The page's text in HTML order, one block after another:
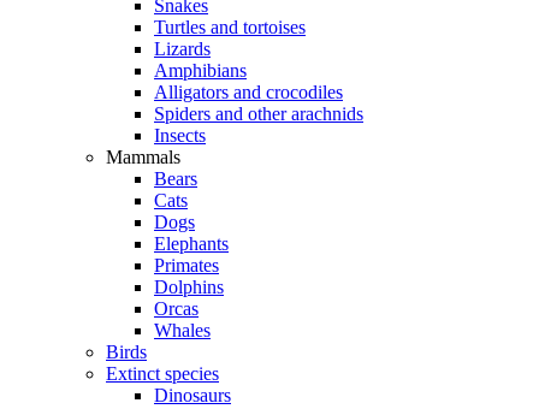
Snakes
Turtles and tortoises
Lizards
Amphibians
Alligators and crocodiles
Spiders and other arachnids
Insects
Mammals
Bears
Cats
Dogs
Elephants
Primates
Dolphins
Orcas
Whales
Birds
Extinct species
Dinosaurs